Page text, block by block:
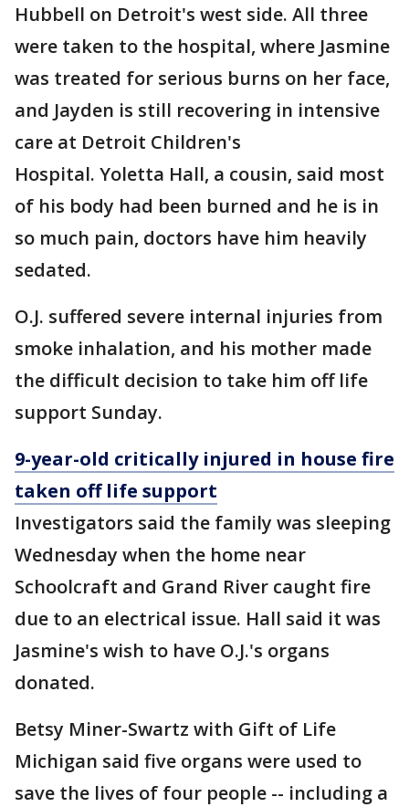
Hubbell on Detroit's west side. All three
were taken to the hospital, where Jasmine
was treated for serious burns on her face,
and Jayden is still recovering in intensive
care at Detroit Children's
Hospital. Yoletta Hall, a cousin, said most
of his body had been burned and he is in
so much pain, doctors have him heavily
sedated.
O.J. suffered severe internal injuries from
smoke inhalation, and his mother made
the difficult decision to take him off life
support Sunday.
9-year-old critically injured in house fire
taken off life support
Investigators said the family was sleeping
Wednesday when the home near
Schoolcraft and Grand River caught fire
due to an electrical issue. Hall said it was
Jasmine's wish to have O.J.'s organs
donated.
Betsy Miner-Swartz with Gift of Life
Michigan said five organs were used to
save the lives of four people -- including a